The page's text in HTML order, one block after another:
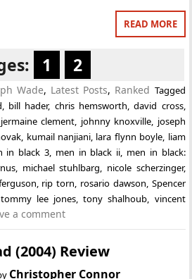
READ MORE
1 2
Wade, Latest Posts, Ranked Tagged
, bill hader, chris hemsworth,david cross,
jermaine clement, johnny knoxville, joseph
, kumail nanjiani, lara flynn boyle, liam
in black 3, men in black ii, men in black:
, michael stuhlbarg, nicole scherzinger,
, rip torn, rosario dawson, Spencer
tommy lee jones,tony shalhoub, vincent
a comment
(2004) Review
Christopher Connor